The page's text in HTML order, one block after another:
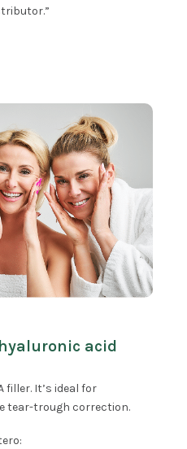
acid
filler. It’s ideal for
tear-trough correction.